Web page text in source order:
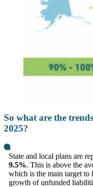
So what are the
2025?
State and local plans are
9.5%. This is above the
which is the main target to
growth of unfunded